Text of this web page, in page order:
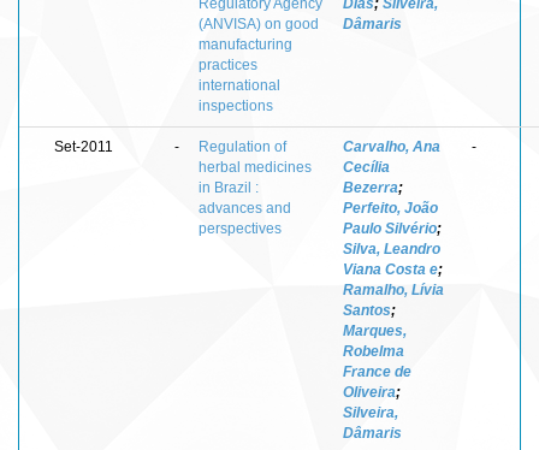
(ANVISA) on good
manufacturing
practices
international
inspections
Dâmaris
Set-2011 -
Regulation of
herbal medicines
in Brazil :
advances and
perspectives
Carvalho, Ana
Cecília
Bezerra;
Perfeito, João
Paulo Silvério;
Silva, Leandro
Viana Costa e;
Ramalho, Lívia
Santos;
Marques,
Robelma
France de
Oliveira;
Silveira,
Dâmaris
-